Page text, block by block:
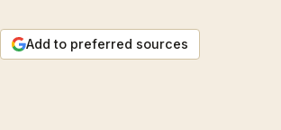
Add to preferred sources